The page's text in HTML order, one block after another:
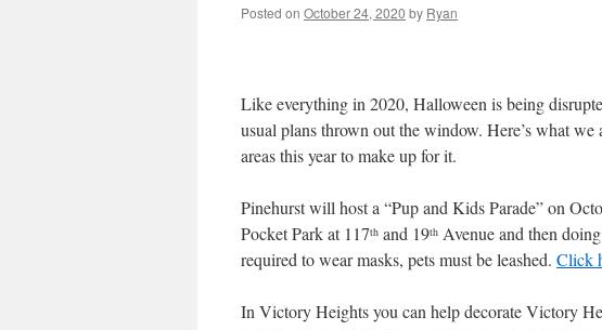
Posted on October 24, 2020 by Ryan
Like everything in 2020, Halloween is being
usual plans thrown out the window. Here’s what
areas this year to make up for it.
Pinehurst will host a “Pup and Kids Parade” on
Pocket Park at 117th and 19th Avenue and then
required to wear masks, pets must be leashed. Click
In Victory Heights you can help decorate Victory